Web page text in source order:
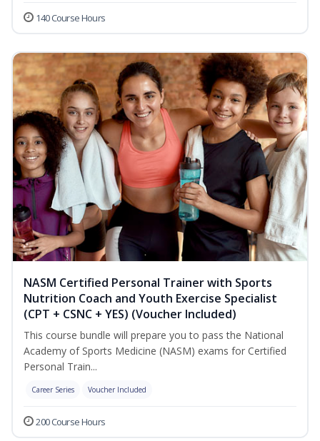
140 Course Hours
NASM Certified Personal Trainer with Sports
Nutrition Coach and Youth Exercise Specialist
(CPT + CSNC + YES) (Voucher Included)
This course bundle will prepare you to pass the National
Academy of Sports Medicine (NASM) exams for Certified
Personal Train...
Career Series Voucher Included
200 Course Hours